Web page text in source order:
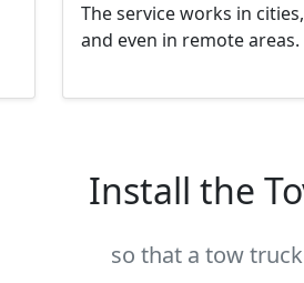
The service works in
and even in remote areas.
Install the
so that a tow